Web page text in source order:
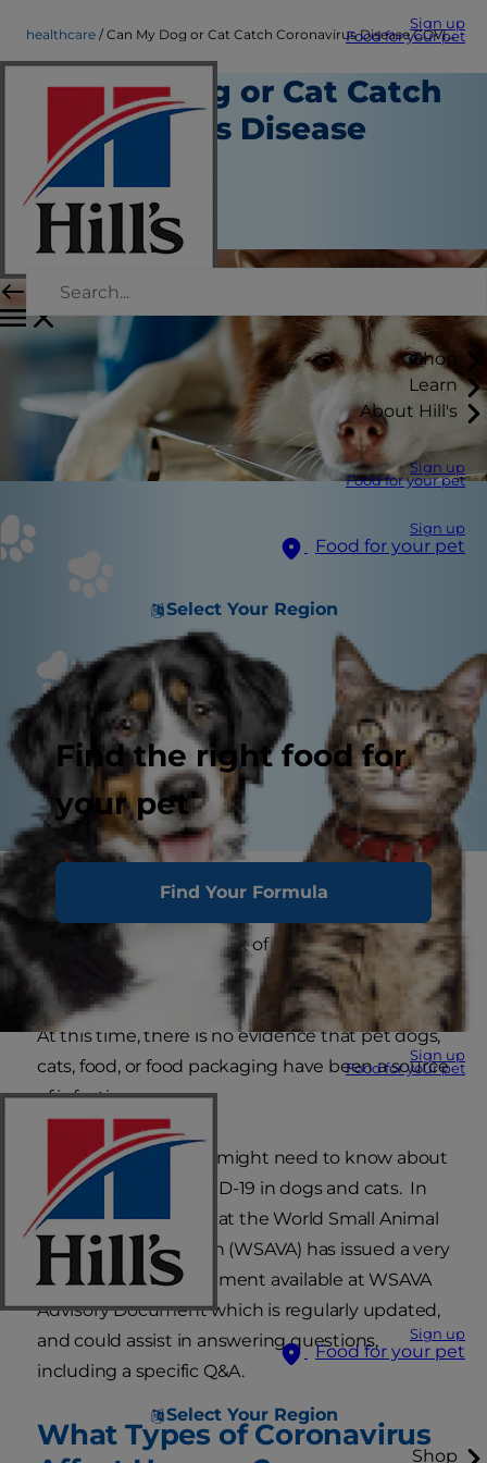
Sign up
Food for your pet
Shop
Learn
About Hill's
Sign up
Food for your pet
Sign up
Food for your pet
Select Your Region
Find the right food for
your pet
Find Your Formula
Sign up
Food for your pet
Sign up
Food for your pet
Select Your Region
Shop
healthcare Can My Dog or Cat Catch Coronavirus Disease COVID-19?
Can My Dog or Cat Catch
Coronavirus Disease
COVID-19?
Healthcare
March 13, 2020
As a concerned pet parent, reading about
coronavirus disease COVID-19 might prompt you
to wonder about the risk of infection between
you and your pet.
At this time, there is no evidence that pet dogs,
cats, food, or food packaging have been a source
of infection.
Here's what else you might need to know about
coronavirus and COVID-19 in dogs and cats. In
particular, we note that the World Small Animal
Veterinary Association (WSAVA) has issued a very
helpful advisory document available at WSAVA
Advisory Document which is regularly updated,
and could assist in answering questions,
including a specific Q&A.
What Types of Coronavirus